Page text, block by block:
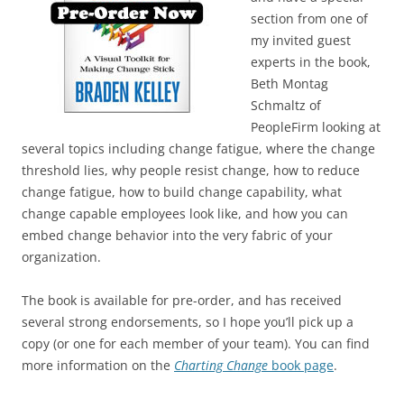
section from one of
my invited guest
experts in the book,
Beth Montag
Schmaltz of
PeopleFirm looking at
several topics including change fatigue, where the change
threshold lies, why people resist change, how to reduce
change fatigue, how to build change capability, what
change capable employees look like, and how you can
embed change behavior into the very fabric of your
organization.
The book is available for pre-order, and has received
several strong endorsements, so I hope you’ll pick up a
copy (or one for each member of your team). You can find
more information on the Charting Change book page.